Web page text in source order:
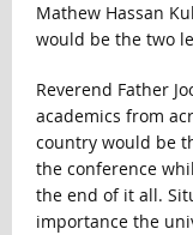
Mathew Hassan
would be the two
Reverend Father
academics from
country would be
the conference
the end of it all.
importance the